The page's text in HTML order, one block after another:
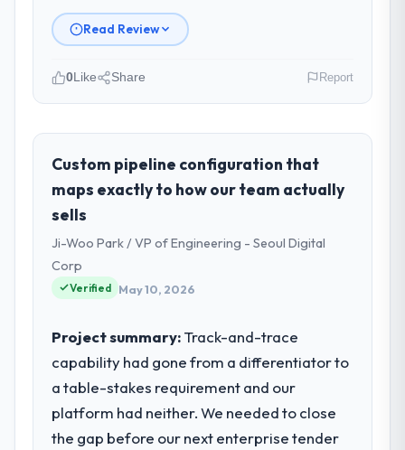
Read Review
role, and the industry you operate in.
Scandia Digital AB operates in the
Government & Public Sector sector with
headquarters in Gothenburg, Sweden. In my
accountable for the full technology agenda
relationships. We are a commercially driven
before it is approved.
What specific problem or business
challenge led you to hire this company?
The immediate problem was that our
0Like Share Report
Custom pipeline configuration that
maps exactly to how our team actually
sells
Ji-Woo Park / VP of Engineering - Seoul Digital
Corp
Verified May 10, 2026
Project summary:Track-and-trace
capability had gone from a differentiator to
a table-stakes requirement and our
platform had neither. We needed to close
the gap before our next enterprise tender